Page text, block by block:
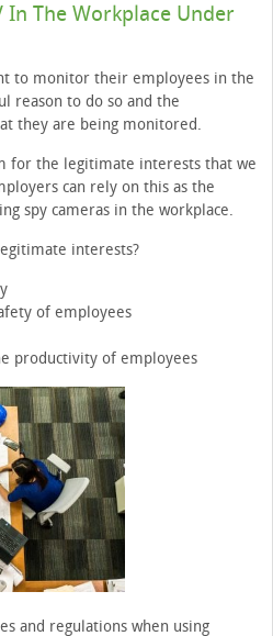
In The Workplace Under
to monitor their employees in the
reason to do so and the
they are being monitored.
for the legitimate interests that we
can rely on this as the
spy cameras in the workplace.
interests?
of employees
productivity of employees
and regulations when using